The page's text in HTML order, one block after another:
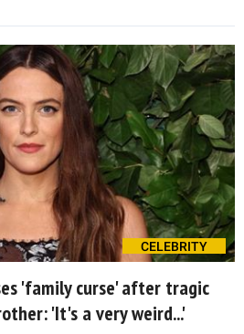
CELEBRITY
'family curse' after tragic
'It's a very weird...'